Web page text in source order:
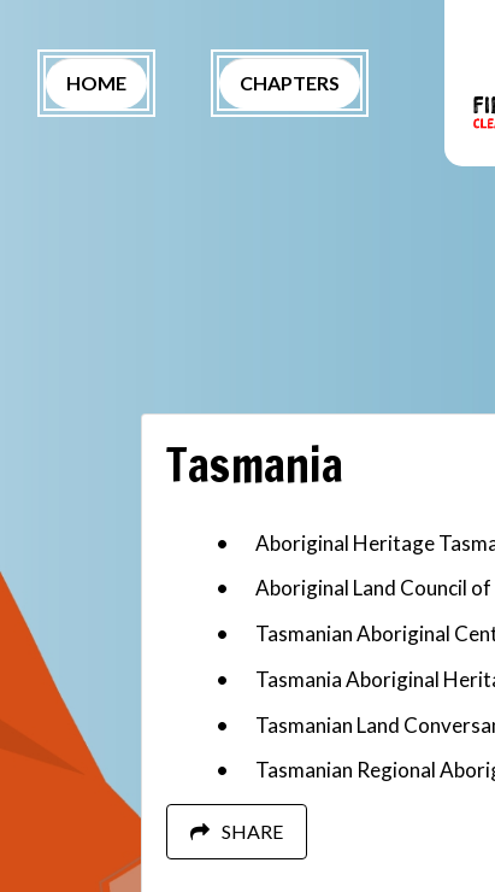
HOME CHAPTERS (CURRENT)
Tasmania
Aboriginal Heritage
Aboriginal Land Council of
Tasmanian Aboriginal
Tasmania Aboriginal
Tasmanian Land
Tasmanian Regional
SHARE